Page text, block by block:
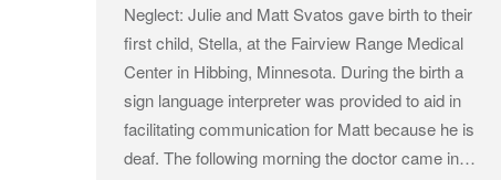
Neglect: Julie and Matt Svatos gave birth to their
first child, Stella, at the Fairview Range Medical
Center in Hibbing, Minnesota. During the birth a
sign language interpreter was provided to aid in
facilitating communication for Matt because he is
deaf. The following morning the doctor came in…